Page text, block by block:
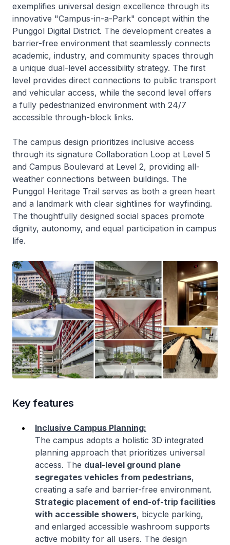
exemplifies universal design excellence through its
innovative "Campus-in-a-Park" concept within the
Punggol Digital District. The development creates a
barrier-free environment that seamlessly connects
academic, industry, and community spaces through
a unique dual-level accessibility strategy. The first
level provides direct connections to public transport
and vehicular access, while the second level offers
a fully pedestrianized environment with 24/7
accessible through-block links.
The campus design prioritizes inclusive access
through its signature Collaboration Loop at Level 5
and Campus Boulevard at Level 2, providing all-
weather connections between buildings. The
Punggol Heritage Trail serves as both a green heart
and a landmark with clear sightlines for wayfinding.
The thoughtfully designed social spaces promote
dignity, autonomy, and equal participation in campus
life.
Key features
Inclusive Campus Planning:
The campus adopts a holistic 3D integrated
planning approach that prioritizes universal
access. The dual-level ground plane
segregates vehicles from pedestrians,
creating a safe and barrier-free environment.
Strategic placement of end-of-trip facilities
with accessible showers, bicycle parking,
and enlarged accessible washroom supports
active mobility for all users. The design